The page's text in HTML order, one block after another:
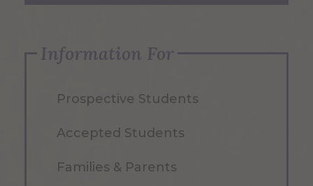
Information For
Prospective Students
Accepted Students
Families & Parents